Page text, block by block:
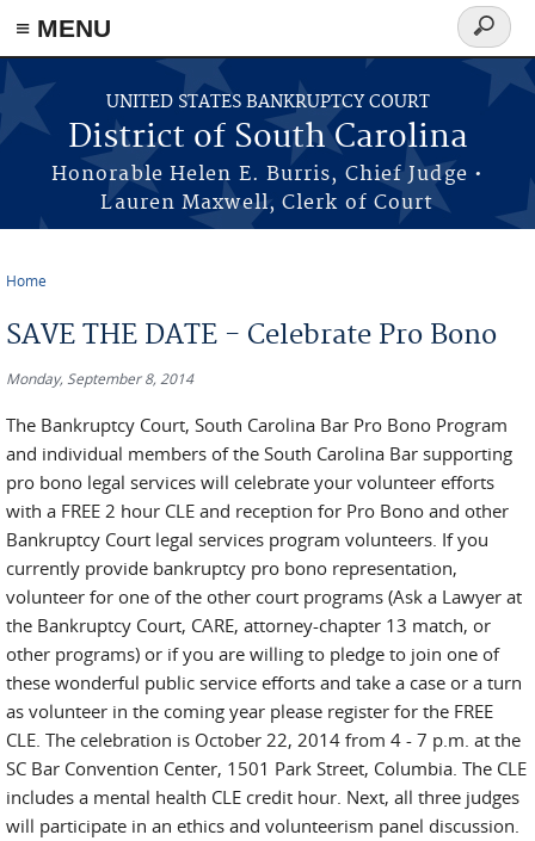
≡ MENU
Skip to main content
UNITED STATES BANKRUPTCY COURT
District of South Carolina
Honorable Helen E. Burris, Chief Judge •
Lauren Maxwell, Clerk of Court
Search
form
Home
SAVE THE DATE - Celebrate Pro Bono
Monday, September 8, 2014
The Bankruptcy Court, South Carolina Bar Pro Bono Program
and individual members of the South Carolina Bar supporting
pro bono legal services will celebrate your volunteer efforts
with a FREE 2 hour CLE and reception for Pro Bono and other
Bankruptcy Court legal services program volunteers. If you
currently provide bankruptcy pro bono representation,
volunteer for one of the other court programs (Ask a Lawyer at
the Bankruptcy Court, CARE, attorney-chapter 13 match, or
other programs) or if you are willing to pledge to join one of
these wonderful public service efforts and take a case or a turn
as volunteer in the coming year please register for the FREE
CLE. The celebration is October 22, 2014 from 4 - 7 p.m. at the
SC Bar Convention Center, 1501 Park Street, Columbia. The CLE
includes a mental health CLE credit hour. Next, all three judges
will participate in an ethics and volunteerism panel discussion.